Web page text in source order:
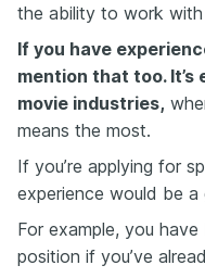
the ability to work
If you have
mention that too. It’s
movie industries,
means the most.
If you’re applying for
experience would be a
For example, you
position if you’ve